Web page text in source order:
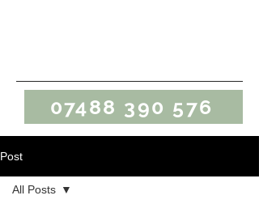
07488 390 576
Post
All Posts